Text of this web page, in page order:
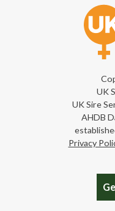
UK
UK Sire
AHDB
Privacy